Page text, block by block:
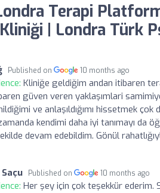
Terapi
| Londra Türk
Published on 10 months ago
Kliniğe geldiğim andan itibaren
güven veren yaklaşımlari
ve anlaşıldığımı hissetmek
kendimi daha iyi tanımayı da
devam edebildim. Gönül
Published on 10 months ago
Her şey için çok teşekkür ederim.